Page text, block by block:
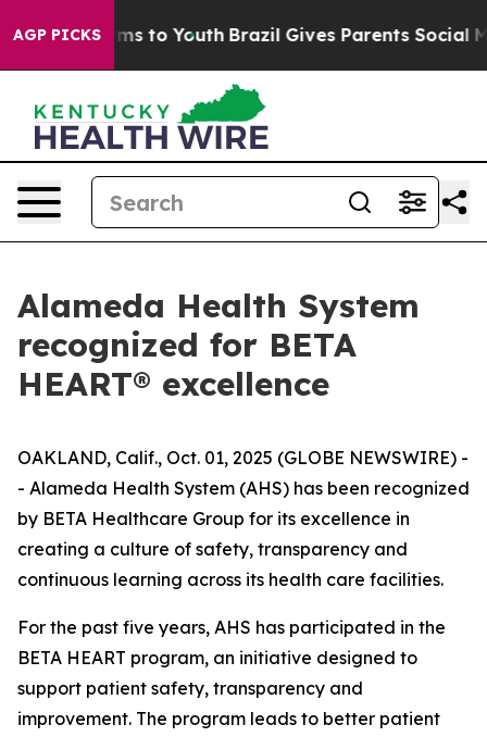
AGP PICKS
Harms to Youth Brazil Gives Parents Social Media
Alameda Health System
recognized for BETA
HEART® excellence
OAKLAND, Calif., Oct. 01, 2025 (GLOBE NEWSWIRE) -
- Alameda Health System (AHS) has been recognized
by BETA Healthcare Group for its excellence in
creating a culture of safety, transparency and
continuous learning across its health care facilities.
For the past five years, AHS has participated in the
BETA HEART program, an initiative designed to
support patient safety, transparency and
improvement. The program leads to better patient